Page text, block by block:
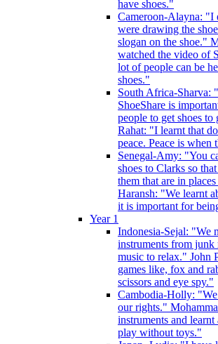
have shoes."
Cameroon-Alayna: "I
were drawing the
slogan on the shoe."
watched the video of
lot of people can be
shoes."
South Africa-Sharva:
ShoeShare is
people to get shoes to
Rahat: "I learnt that
peace. Peace is when
Senegal-Amy: "You
shoes to Clarks so
them that are in
Haransh: "We learnt
it is important for
Year 1
Indonesia-Sejal: "We
instruments from
music to relax." John
games like, fox and
scissors and eye spy."
Cambodia-Holly:
our rights."
instruments and
play without toys."